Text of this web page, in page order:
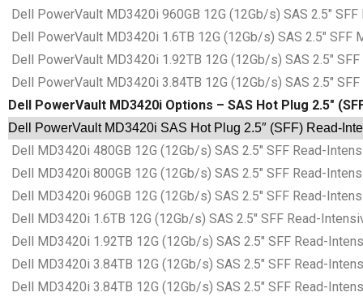
Dell PowerVault MD3420i 960GB 12G (12Gb/s) SAS 2.5″
Dell PowerVault MD3420i 1.6TB 12G (12Gb/s) SAS 2.5″
Dell PowerVault MD3420i 1.92TB 12G (12Gb/s) SAS 2.5″
Dell PowerVault MD3420i 3.84TB 12G (12Gb/s) SAS 2.5″
Dell PowerVault MD3420i Options – SAS Hot Plug 2.5″
Dell PowerVault MD3420i SAS Hot Plug 2.5″ (SFF) Read-
Dell MD3420i 480GB 12G (12Gb/s) SAS 2.5″ SFF Read-
Dell MD3420i 800GB 12G (12Gb/s) SAS 2.5″ SFF Read-
Dell MD3420i 960GB 12G (12Gb/s) SAS 2.5″ SFF Read-
Dell MD3420i 1.6TB 12G (12Gb/s) SAS 2.5″ SFF Read-
Dell MD3420i 1.92TB 12G (12Gb/s) SAS 2.5″ SFF Read-
Dell MD3420i 3.84TB 12G (12Gb/s) SAS 2.5″ SFF Read-
Dell MD3420i 3.84TB 12G (12Gb/s) SAS 2.5″ SFF Read-